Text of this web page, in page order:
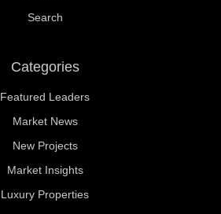
Search
Categories
Featured Leaders
Market News
New Projects
Market Insights
Luxury Properties